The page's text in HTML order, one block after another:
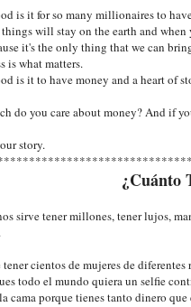
is it for so many millionaires to
will stay on the earth and
it's the only thing that we can
is what matters.
is it to have money and a heart of
do you care about money? And if
story.
¿Cuánto
sirve tener millones, tener lujos,
tener cientos de mujeres de
todo el mundo quiera un selfie
cama porque tienes tanto dinero